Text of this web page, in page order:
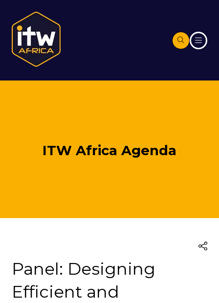
ITW Africa Agenda
Panel: Designing
Efficient and